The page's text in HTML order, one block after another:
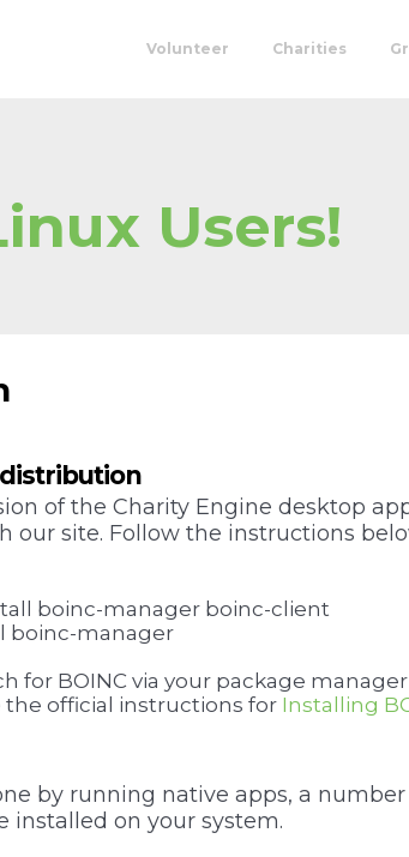
Volunteer Charities
Users!
distribution
of the Charity Engine desktop
our site. Follow the instructions
boinc-manager boinc-client
boinc-manager
for BOINC via your package
official instructions for Installing
by running native apps, a
installed on your system.